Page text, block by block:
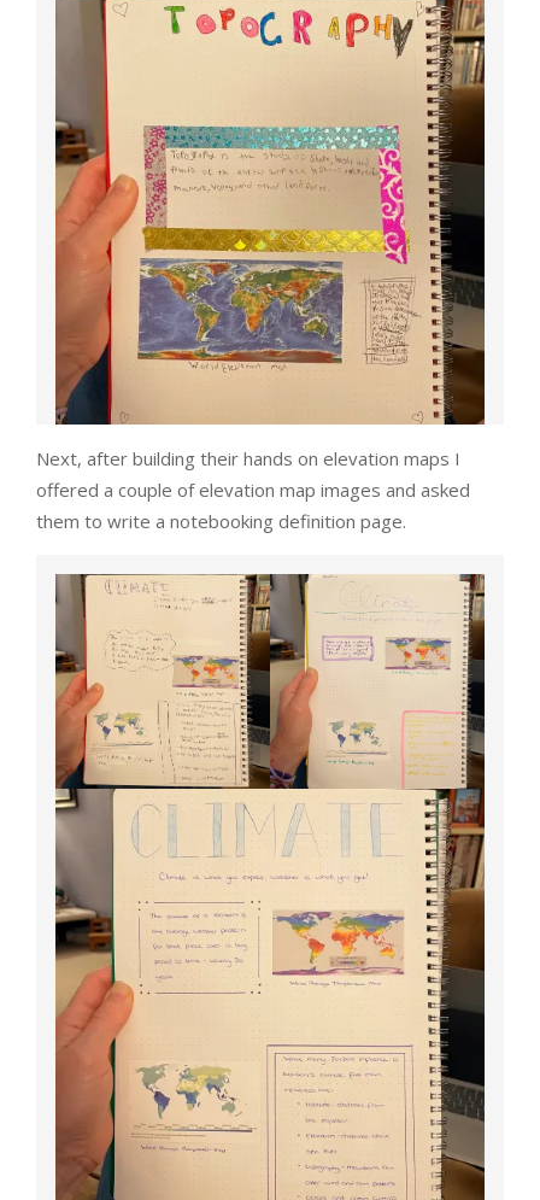
Next, after building their hands on elevation maps I
offered a couple of elevation map images and asked
them to write a notebooking definition page.